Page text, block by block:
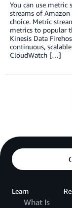
You can use metric
streams of
choice. Metric
metrics to popular
Kinesis Data
continuous,
CloudWatch […]
Learn
What Is